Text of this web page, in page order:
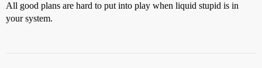
All good plans are hard to put into play when liquid stupid is in
your system.